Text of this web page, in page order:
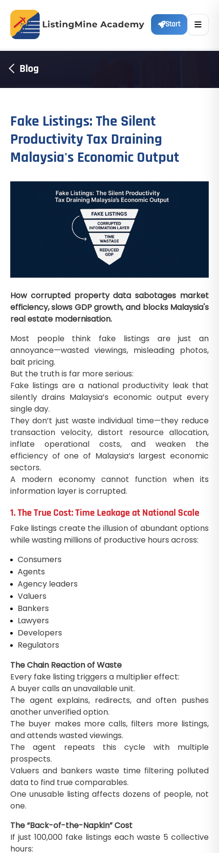
Start
Blog
Fake Listings: The Silent
Productivity Tax Draining
Malaysia's Economic Output
How corrupted property data sabotages market
efficiency, slows GDP growth, and blocks Malaysia's
real estate modernisation.
Most people think fake listings are just an
annoyance—wasted viewings, misleading photos,
bait pricing.
But the truth is far more serious:
Fake listings are a national productivity leak that
silently drains Malaysia’s economic output every
single day.
They don’t just waste individual time—they reduce
transaction velocity, distort resource allocation,
inflate operational costs, and weaken the
efficiency of one of Malaysia’s largest economic
sectors.
A modern economy cannot function when its
information layer is corrupted.
1. The True Cost: Time Leakage at National Scale
Fake listings create the illusion of abundant options
while wasting millions of productive hours across:
Consumers
Agents
Agency leaders
Valuers
Bankers
Lawyers
Developers
Regulators
The Chain Reaction of Waste
Every fake listing triggers a multiplier effect:
A buyer calls an unavailable unit.
The agent explains, redirects, and often pushes
another unverified option.
The buyer makes more calls, filters more listings,
and attends wasted viewings.
The agent repeats this cycle with multiple
prospects.
Valuers and bankers waste time filtering polluted
data to find true comparables.
One unusable listing affects dozens of people, not
one.
The “Back-of-the-Napkin” Cost
If just 100,000 fake listings each waste 5 collective
hours: